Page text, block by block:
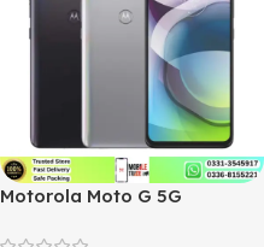
Motorola Moto G 5G